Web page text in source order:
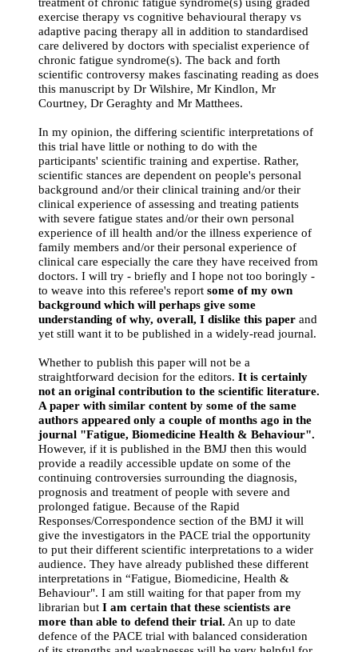
exercise therapy vs cognitive behavioural therapy vs
adaptive pacing therapy all in addition to standardised
care delivered by doctors with specialist experience of
chronic fatigue syndrome(s). The back and forth
scientific controversy makes fascinating reading as does
this manuscript by Dr Wilshire, Mr Kindlon, Mr
Courtney, Dr Geraghty and Mr Matthees.
In my opinion, the differing scientific interpretations of
this trial have little or nothing to do with the
participants' scientific training and expertise. Rather,
scientific stances are dependent on people's personal
background and/or their clinical training and/or their
clinical experience of assessing and treating patients
with severe fatigue states and/or their own personal
experience of ill health and/or the illness experience of
family members and/or their personal experience of
clinical care especially the care they have received from
doctors. I will try - briefly and I hope not too boringly -
to weave into this referee's report some of my own
background which will perhaps give some
understanding of why, overall, I dislike this paper and
yet still want it to be published in a widely-read journal.
Whether to publish this paper will not be a
straightforward decision for the editors. It is certainly
not an original contribution to the scientific literature.
A paper with similar content by some of the same
authors appeared only a couple of months ago in the
journal "Fatigue, Biomedicine Health & Behaviour".
However, if it is published in the BMJ then this would
provide a readily accessible update on some of the
continuing controversies surrounding the diagnosis,
prognosis and treatment of people with severe and
prolonged fatigue. Because of the Rapid
Responses/Correspondence section of the BMJ it will
give the investigators in the PACE trial the opportunity
to put their different scientific interpretations to a wider
audience. They have already published these different
interpretations in “Fatigue, Biomedicine, Health &
Behaviour". I am still waiting for that paper from my
librarian but I am certain that these scientists are
more than able to defend their trial. An up to date
defence of the PACE trial with balanced consideration